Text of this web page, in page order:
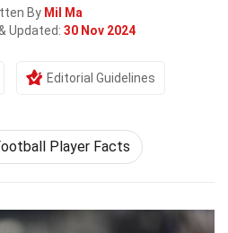
By Mil Ma
Updated: 30 Nov 2024
Editorial Guidelines
Player Facts